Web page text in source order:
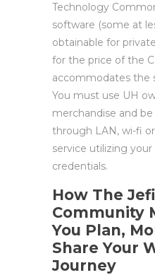
Technology
software (some at
obtainable for
for the price of the
accommodates the
You must use UH
merchandise and
through LAN, wi-fi
service utilizing
credentials.
How The
Community
You Plan,
Share Your
Journey